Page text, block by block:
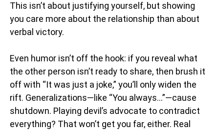
This isn’t about justifying yourself, but showing
you care more about the relationship than about
verbal victory.
Even humor isn’t off the hook: if you reveal what
the other person isn’t ready to share, then brush it
off with “It was just a joke,” you’ll only widen the
rift. Generalizations—like “You always…”—cause
shutdown. Playing devil’s advocate to contradict
everything? That won’t get you far, either. Real